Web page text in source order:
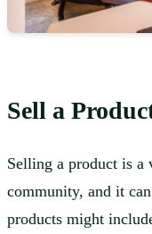
Sell a
Selling a product is a
community, and it
products might